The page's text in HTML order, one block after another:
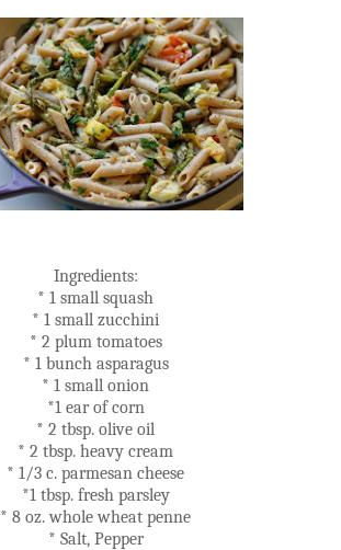
Ingredients:
* 1 small squash
* 1 small zucchini
* 2 plum tomatoes
* 1 bunch asparagus
* 1 small onion
*1 ear of corn
* 2 tbsp. olive oil
* 2 tbsp. heavy cream
* 1/3 c. parmesan cheese
*1 tbsp. fresh parsley
* 8 oz. whole wheat penne
* Salt, Pepper